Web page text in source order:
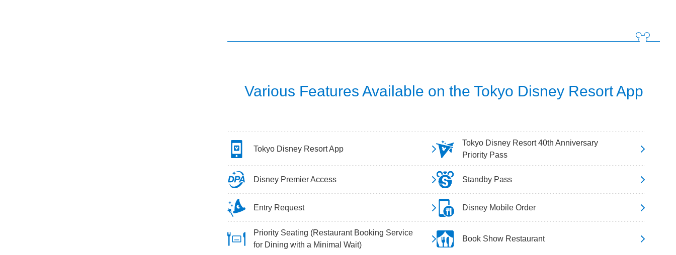
Various Features Available on the Tokyo Disney Resort App
Tokyo Disney Resort App
Tokyo Disney Resort 40th Anniversary
Priority Pass
Disney Premier Access Standby Pass
Entry Request Disney Mobile Order
Priority Seating (Restaurant Booking Service
for Dining with a Minimal Wait)
Book Show Restaurant